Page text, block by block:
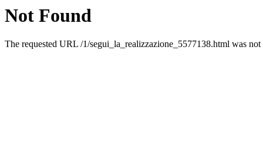
Not Found
The requested URL /1/segui_la_realizzazione_5577138.html was